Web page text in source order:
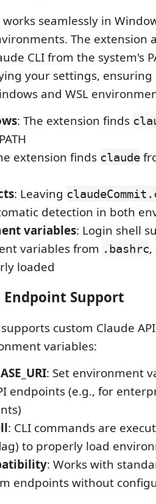
seamlessly in
The extension
CLI from the system's
your settings,
and WSL
: The extension finds
extension finds claude
: Leaving
detection in both
variables: Login shell
variables from .bashrc,
loaded
Endpoint Support
custom Claude
variables:
: Set environment
endpoints (e.g., for
: CLI commands are
to properly load
: Works with
endpoints without